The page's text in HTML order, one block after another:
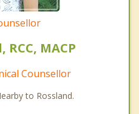
RCC, MACP
Counsellor
to Rossland.